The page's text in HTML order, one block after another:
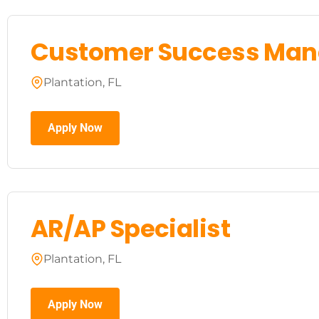
Customer Success
Plantation, FL
Apply Now
AR/AP Specialist
Plantation, FL
Apply Now